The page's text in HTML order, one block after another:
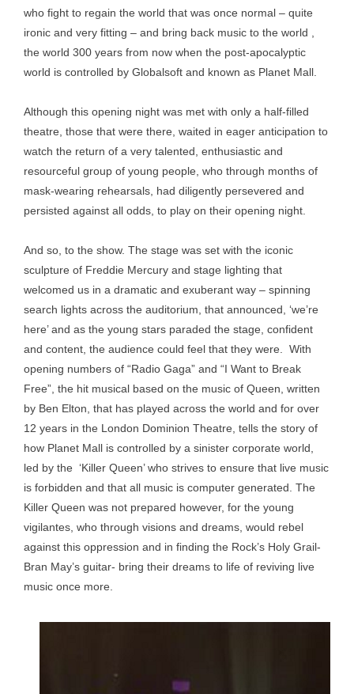
who fight to regain the world that was once normal – quite
ironic and very fitting – and bring back music to the world ,
the world 300 years from now when the post-apocalyptic
world is controlled by Globalsoft and known as Planet Mall.
Although this opening night was met with only a half-filled
theatre, those that were there, waited in eager anticipation to
watch the return of a very talented, enthusiastic and
resourceful group of young people, who through months of
mask-wearing rehearsals, had diligently persevered and
persisted against all odds, to play on their opening night.
And so, to the show. The stage was set with the iconic
sculpture of Freddie Mercury and stage lighting that
welcomed us in a dramatic and exuberant way – spinning
search lights across the auditorium, that announced, ‘we’re
here’ and as the young stars paraded the stage, confident
and content, the audience could feel that they were. With
opening numbers of “Radio Gaga” and “I Want to Break
Free”, the hit musical based on the music of Queen, written
by Ben Elton, that has played across the world and for over
12 years in the London Dominion Theatre, tells the story of
how Planet Mall is controlled by a sinister corporate world,
led by the ‘Killer Queen’ who strives to ensure that live music
is forbidden and that all music is computer generated. The
Killer Queen was not prepared however, for the young
vigilantes, who through visions and dreams, would rebel
against this oppression and in finding the Rock’s Holy Grail-
Bran May’s guitar- bring their dreams to life of reviving live
music once more.